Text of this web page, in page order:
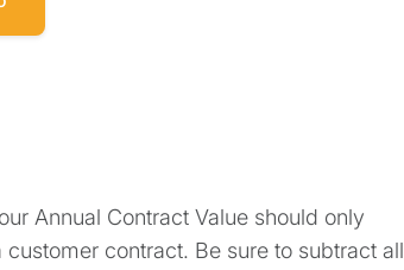
Annual Contract Value should only
contract. Be sure to subtract all